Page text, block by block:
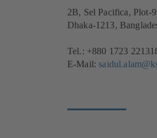
2B, Sel Pacifica, Plot-
Dhaka-1213,
Tel.: +880 1723
E-Mail: